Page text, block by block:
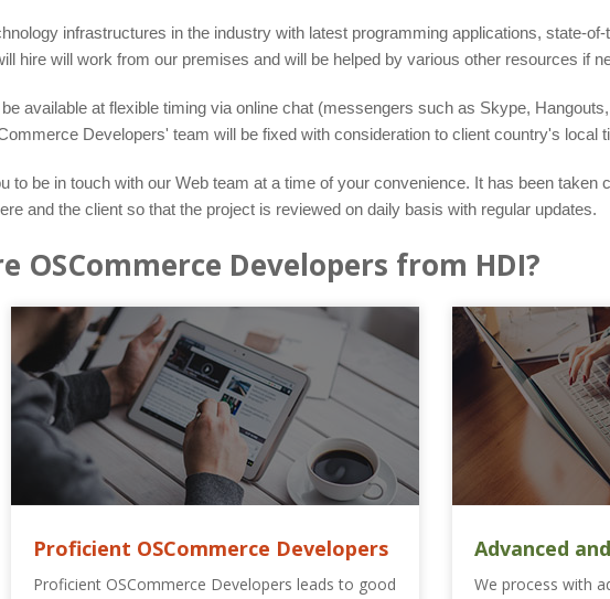
infrastructures in the industry with latest programming applications, state-
hire will work from our premises and will be helped by various other resources if
available at flexible timing via online chat (messengers such as Skype,
Developers' team will be fixed with consideration to client country's local
to be in touch with our Web team at a time of your convenience. It has been taken
and the client so that the project is reviewed on daily basis with regular updates.
OSCommerce Developers from HDI?
Proficient OSCommerce Developers
Proficient OSCommerce Developers leads to good
Advanced
We process with